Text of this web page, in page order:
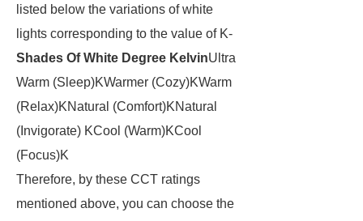
listed below the variations of white
lights corresponding to the value of K-
Shades Of White Degree KelvinUltra
Warm (Sleep)KWarmer (Cozy)KWarm
(Relax)KNatural (Comfort)KNatural
(Invigorate) KCool (Warm)KCool
(Focus)K
Therefore, by these CCT ratings
mentioned above, you can choose the